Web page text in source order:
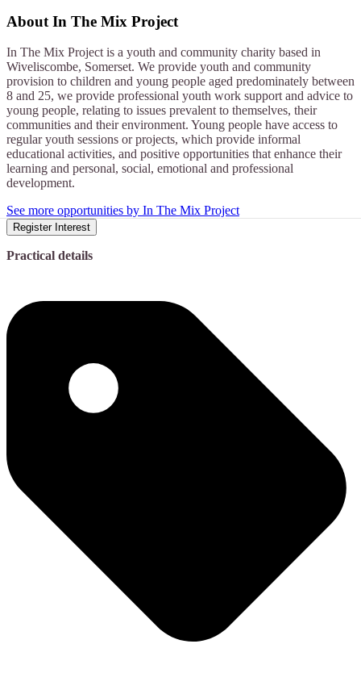
About In The Mix Project
In The Mix Project is a youth and community charity based in
Wiveliscombe, Somerset. We provide youth and community
provision to children and young people aged predominately between
8 and 25, we provide professional youth work support and advice to
young people, relating to issues prevalent to themselves, their
communities and their environment. Young people have access to
regular youth sessions or projects, which provide informal
educational activities, and positive opportunities that enhance their
learning and personal, social, emotional and professional
development.
See more opportunities by In The Mix Project
Register Interest
Practical details